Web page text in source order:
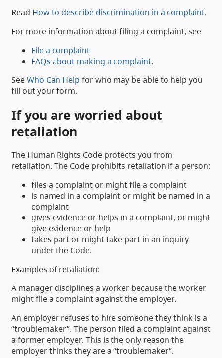
Read How to describe discrimination in a complaint.
For more information about filing a complaint, see
File a complaint
FAQs about making a complaint.
SeeWho Can Help for who may be able to help you
fill out your form.
If you are worried about
retaliation
The Human Rights Code protects you from
retaliation. The Code prohibits retaliation if a person:
files a complaint or might file a complaint
is named in a complaint or might be named in a
complaint
gives evidence or helps in a complaint, or might
give evidence or help
takes part or might take part in an inquiry
under the Code.
Examples of retaliation:
A manager disciplines a worker because the worker
might file a complaint against the employer.
An employer refuses to hire someone they think is a
“troublemaker”. The person filed a complaint against
a former employer. This is the only reason the
employer thinks they are a “troublemaker”.